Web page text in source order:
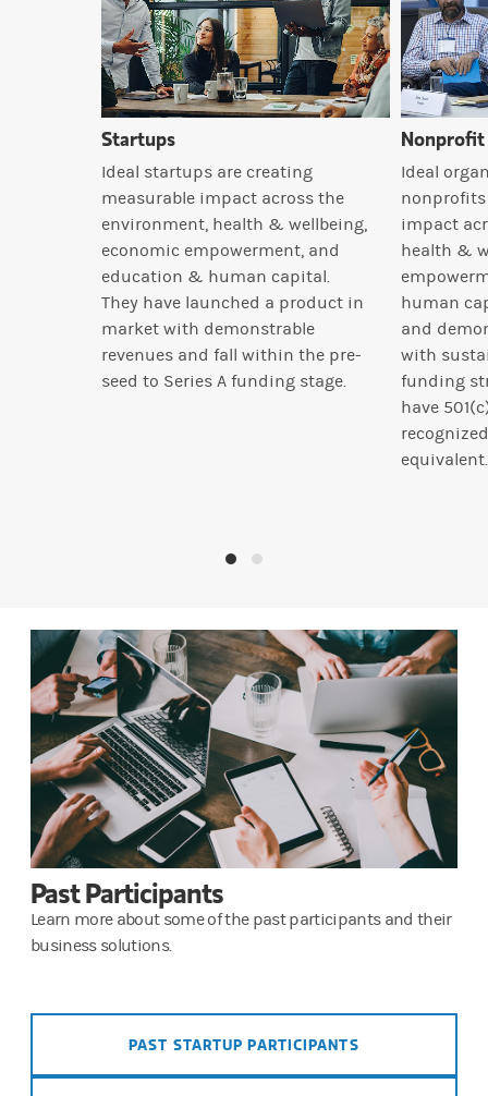
Startups
Ideal startups are creating
measurable impact across the
environment, health & wellbeing,
economic empowerment, and
education & human capital.
They have launched a product in
market with demonstrable
revenues and fall within the pre-
seed to Series A funding stage.
Ideal
nonprofits
impact
health &
human
and
with
funding
have
equivalent.
Past Participants
Learn more about some of the past participants and their
business solutions.
PAST STARTUP PARTICIPANTS